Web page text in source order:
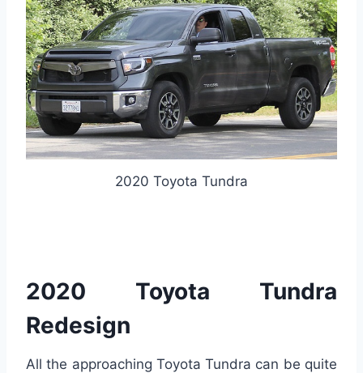
2020 Toyota Tundra
2020 Toyota Tundra
Redesign
All the approaching Toyota Tundra can be quite